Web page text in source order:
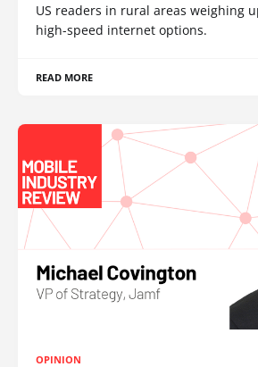
US readers in rural areas weighing
high-speed internet options.
READ MORE
OPINION